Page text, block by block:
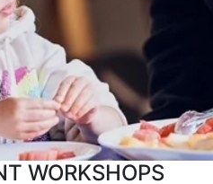
WORKSHOPS